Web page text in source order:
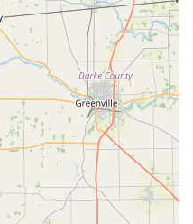
(for Roundworm and
Flea, Tick, and
medication (brands like
NexGard, etc.)
pet identification
prior to